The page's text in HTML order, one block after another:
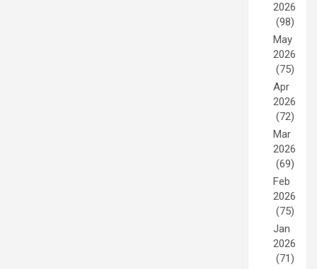
2026
(98)
May
2026
(75)
Apr
2026
(72)
Mar
2026
(69)
Feb
2026
(75)
Jan
2026
(71)